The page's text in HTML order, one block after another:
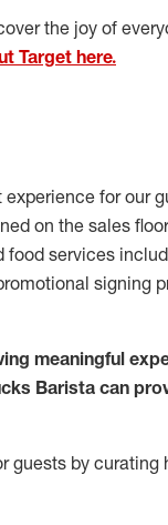
the joy of
Target here.
for our
on the sales
services
signing
meaningful
Barista can
guests by curating